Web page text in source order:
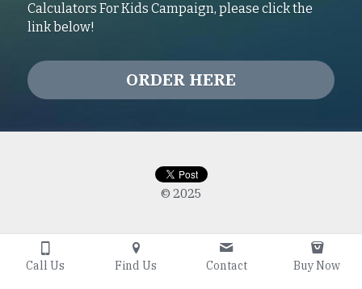
Calculators For Kids Campaign, please click the
link below!
ORDER HERE
© 2025
Call Us Find Us Contact Buy Now